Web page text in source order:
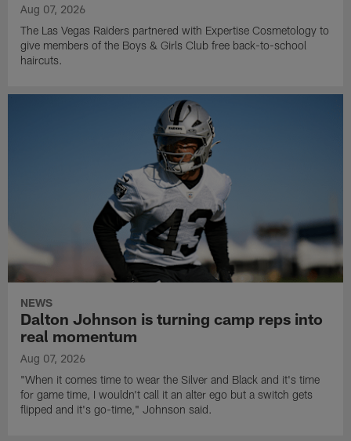
Aug 07, 2026
The Las Vegas Raiders partnered with Expertise Cosmetology to
give members of the Boys & Girls Club free back-to-school
haircuts.
NEWS
Dalton Johnson is turning camp reps into
real momentum
Aug 07, 2026
"When it comes time to wear the Silver and Black and it's time
for game time, I wouldn't call it an alter ego but a switch gets
flipped and it's go-time," Johnson said.